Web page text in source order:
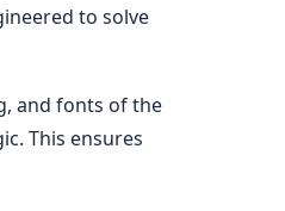
to solve
and fonts of the
This ensures